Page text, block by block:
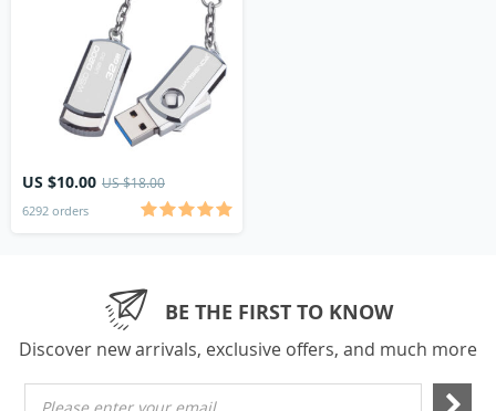
US $10.00 US $18.00
6292 orders
BE THE FIRST TO KNOW
Discover new arrivals, exclusive offers, and much more